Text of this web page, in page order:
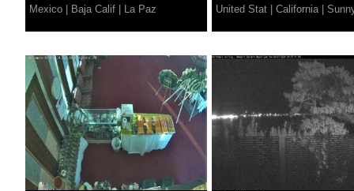
Mexico Baja Calif La Paz United Stat California|